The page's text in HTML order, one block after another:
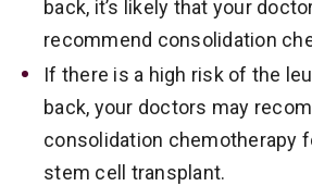
back, it’s likely that your
recommend consolidation
If there is a high risk of the
back, your doctors may
consolidation chemotherapy
stem cell transplant.